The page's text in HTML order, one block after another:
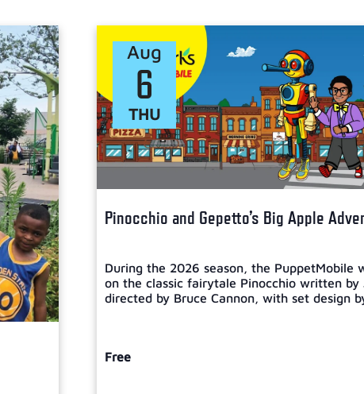
THU
6
Aug
Pinocchio and Gepetto’s Big Apple
During the 2026 season, the PuppetMobile
on the classic fairytale Pinocchio written by
directed by Bruce Cannon, with set design
Free